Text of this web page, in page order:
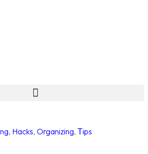
, Hacks, Organizing, Тips